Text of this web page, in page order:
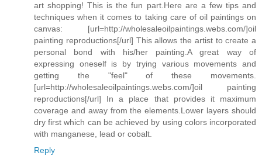
art shopping! This is the fun part.Here are a few tips and
techniques when it comes to taking care of oil paintings on
canvas: [url=http://wholesaleoilpaintings.webs.com/]oil
painting reproductions[/url] This allows the artist to create a
personal bond with his/her painting.A great way of
expressing oneself is by trying various movements and
getting the "feel" of these movements.
[url=http://wholesaleoilpaintings.webs.com/]oil painting
reproductions[/url] In a place that provides it maximum
coverage and away from the elements.Lower layers should
dry first which can be achieved by using colors incorporated
with manganese, lead or cobalt.
Reply